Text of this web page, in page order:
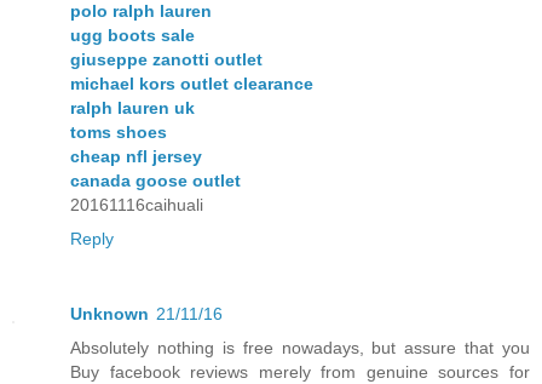
polo ralph lauren
ugg boots sale
giuseppe zanotti outlet
michael kors outlet clearance
ralph lauren uk
toms shoes
cheap nfl jersey
canada goose outlet
20161116caihuali
Reply
Unknown 21/11/16
Absolutely nothing is free nowadays, but assure that you
Buy facebook reviews merely from genuine sources for